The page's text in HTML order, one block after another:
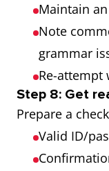
Maintain
Note
grammar
Re-attempt
Step 8: Get
Prepare a
Valid ID/